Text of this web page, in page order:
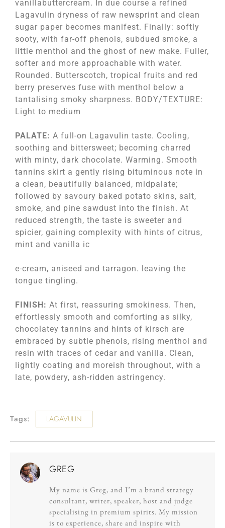
vanillabuttercream. In due course a refined
Lagavulin dryness of raw newsprint and clean
sugar paper becomes manifest. Finally: softly
sooty, with far-off phenols, subdued smoke, a
little menthol and the ghost of new make. Fuller,
softer and more approachable with water.
Rounded. Butterscotch, tropical fruits and red
berry preserves fuse with menthol below a
tantalising smoky sharpness. BODY/TEXTURE:
Light to medium
PALATE: A full-on Lagavulin taste. Cooling,
soothing and bittersweet; becoming charred
with minty, dark chocolate. Warming. Smooth
tannins skirt a gently rising bituminous note in
a clean, beautifully balanced, midpalate;
followed by savoury baked potato skins, salt,
smoke, and pine sawdust into the finish. At
reduced strength, the taste is sweeter and
spicier, gaining complexity with hints of citrus,
mint and vanilla ic
e-cream, aniseed and tarragon. leaving the
tongue tingling.
FINISH: At first, reassuring smokiness. Then,
effortlessly smooth and comforting as silky,
chocolatey tannins and hints of kirsch are
embraced by subtle phenols, rising menthol and
resin with traces of cedar and vanilla. Clean,
lightly coating and moreish throughout, with a
late, powdery, ash-ridden astringency.
Tags: LAGAVULIN
GREG
My name is Greg, and I’m a brand strategy
consultant, writer, speaker, host and judge
specialising in premium spirits. My mission
is to experience, share and inspire with